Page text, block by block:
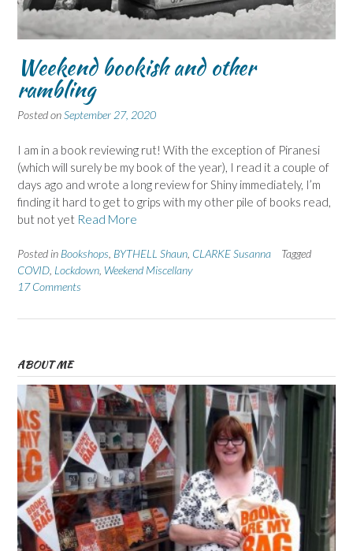
Weekend bookish and other
rambling
Posted onSeptember 27, 2020
I am in a book reviewing rut! With the exception of Piranesi
(which will surely be my book of the year), I read it a couple of
days ago and wrote a long review for Shiny immediately, I’m
finding it hard to get to grips with my other pile of books read,
but not yet Read More
Posted in Bookshops BYTHELL Shaun CLARKE Susanna
Tagged
COVID Lockdown Weekend Miscellany
17 Comments
ABOUT ME